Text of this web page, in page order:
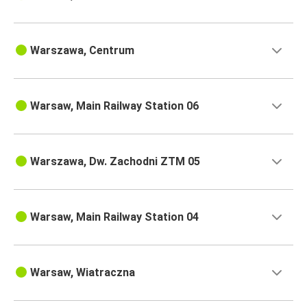
Warszawa, Centrum
Warsaw, Main Railway Station 06
Warszawa, Dw. Zachodni ZTM 05
Warsaw, Main Railway Station 04
Warsaw, Wiatraczna